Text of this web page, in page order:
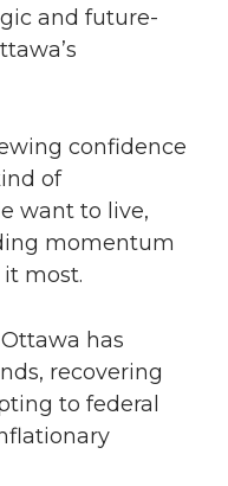
and future-
confidence
of
want to live,
momentum
most.
has
recovering
to federal